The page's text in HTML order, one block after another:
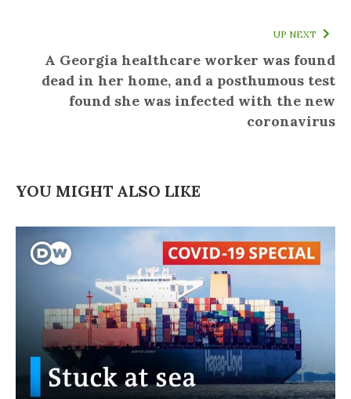
UP NEXT
A Georgia healthcare worker was found
dead in her home, and a posthumous test
found she was infected with the new
coronavirus
YOU MIGHT ALSO LIKE